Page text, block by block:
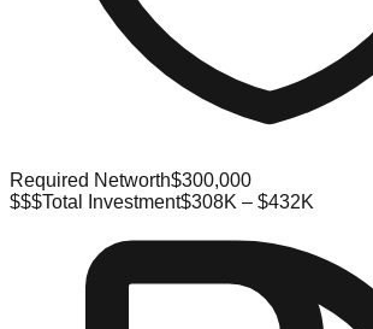
Required Networth$300,000
$$$Total Investment$308K – $432K